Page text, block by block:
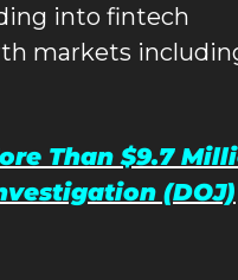
into fintech
markets
Than $9.7
(DOJ)